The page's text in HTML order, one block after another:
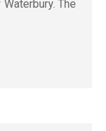
The